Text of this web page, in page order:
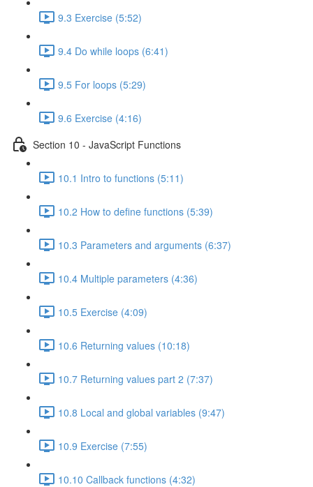
9.3 Exercise (5:52)
9.4 Do while loops (6:41)
9.5 For loops (5:29)
9.6 Exercise (4:16)
Section 10 - JavaScript Functions
10.1 Intro to functions (5:11)
10.2 How to define functions (5:39)
10.3 Parameters and arguments (6:37)
10.4 Multiple parameters (4:36)
10.5 Exercise (4:09)
10.6 Returning values (10:18)
10.7 Returning values part 2 (7:37)
10.8 Local and global variables (9:47)
10.9 Exercise (7:55)
10.10 Callback functions (4:32)